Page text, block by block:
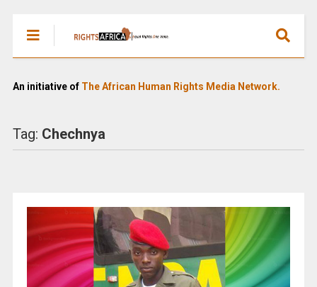
An initiative of The African Human Rights Media Network.
Tag: Chechnya